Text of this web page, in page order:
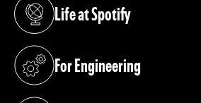
Life at Spotify
(opens in a new tab)
For Engineering
(opens in a new tab)